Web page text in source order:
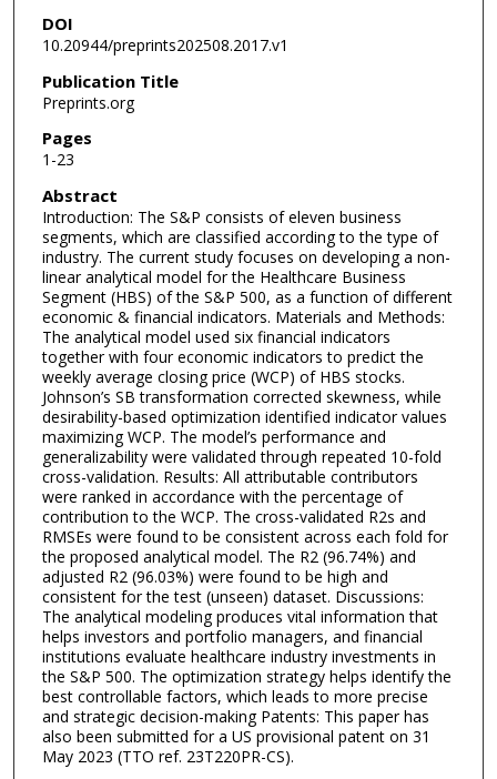
DOI
10.20944/preprints202508.2017.v1
Publication Title
Preprints.org
Pages
1-23
Abstract
Introduction: The S&P consists of eleven business
segments, which are classified according to the type of
industry. The current study focuses on developing a non-
linear analytical model for the Healthcare Business
Segment (HBS) of the S&P 500, as a function of different
economic & financial indicators. Materials and Methods:
The analytical model used six financial indicators
together with four economic indicators to predict the
weekly average closing price (WCP) of HBS stocks.
Johnson’s SB transformation corrected skewness, while
desirability-based optimization identified indicator values
maximizing WCP. The model’s performance and
generalizability were validated through repeated 10-fold
cross-validation. Results: All attributable contributors
were ranked in accordance with the percentage of
contribution to the WCP. The cross-validated R2s and
RMSEs were found to be consistent across each fold for
the proposed analytical model. The R2 (96.74%) and
adjusted R2 (96.03%) were found to be high and
consistent for the test (unseen) dataset. Discussions:
The analytical modeling produces vital information that
helps investors and portfolio managers, and financial
institutions evaluate healthcare industry investments in
the S&P 500. The optimization strategy helps identify the
best controllable factors, which leads to more precise
and strategic decision-making Patents: This paper has
also been submitted for a US provisional patent on 31
May 2023 (TTO ref. 23T220PR-CS).